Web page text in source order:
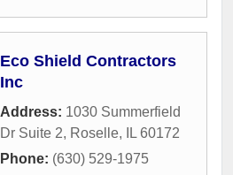
Eco Shield Contractors
Inc
Address: 1030 Summerfield
Dr Suite 2, Roselle, IL 60172
Phone: (630) 529-1975